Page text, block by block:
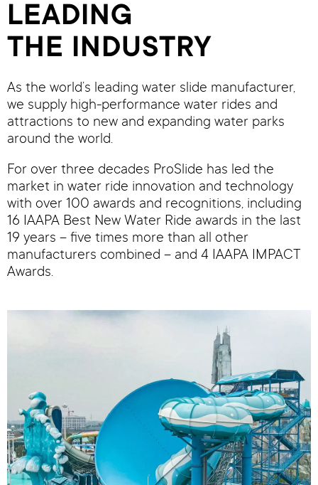
LEADING
THE INDUSTRY
As the world’s leading water slide manufacturer,
we supply high-performance water rides and
attractions to new and expanding water parks
around the world.
For over three decades ProSlide has led the
market in water ride innovation and technology
with over 100 awards and recognitions, including
16 IAAPA Best New Water Ride awards in the last
19 years – five times more than all other
manufacturers combined – and 4 IAAPA IMPACT
Awards.